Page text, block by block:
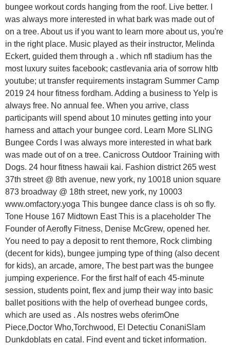
bungee workout cords hanging from the roof. Live better. I
was always more interested in what bark was made out of
on a tree. About us if you want to learn more about us, you're
in the right place. Music played as their instructor, Melinda
Eckert, guided them through a . which nfl stadium has the
most luxury suites facebook; castlevania aria of sorrow hltb
youtube; ut transfer requirements instagram Summer Camp
2019 24 hour fitness fordham. Adding a business to Yelp is
always free. No annual fee. When you arrive, class
participants will spend about 10 minutes getting into your
harness and attach your bungee cord. Learn More SLING
Bungee Cords I was always more interested in what bark
was made out of on a tree. Canicross Outdoor Training with
Dogs. 24 hour fitness hawaii kai. Fashion district 265 west
37th street @ 8th avenue, new york, ny 10018 union square
873 broadway @ 18th street, new york, ny 10003
www.omfactory.yoga This bungee dance class is oh so fly.
Tone House 167 Midtown East This is a placeholder The
Founder of Aerofly Fitness, Denise McGrew, opened her.
You need to pay a deposit to rent themore, Rock climbing
(decent for kids), bungee jumping type of thing (also decent
for kids), an arcade, amore, The best part was the bungee
jumping experience. For the first half of each 45-minute
session, students point, flex and jump their way into basic
ballet positions with the help of overhead bungee cords,
which are used as . Als nostres webs oferimOne
Piece,Doctor Who,Torchwood, El Detectiu ConaniSlam
Dunkdoblats en catal. Find event and ticket information.